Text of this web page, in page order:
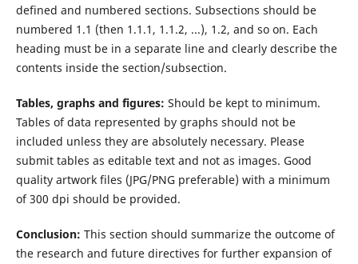
defined and numbered sections. Subsections should be
numbered 1.1 (then 1.1.1, 1.1.2, ...), 1.2, and so on. Each
heading must be in a separate line and clearly describe the
contents inside the section/subsection.
Tables, graphs and figures: Should be kept to minimum.
Tables of data represented by graphs should not be
included unless they are absolutely necessary. Please
submit tables as editable text and not as images. Good
quality artwork files (JPG/PNG preferable) with a minimum
of 300 dpi should be provided.
Conclusion: This section should summarize the outcome of
the research and future directives for further expansion of